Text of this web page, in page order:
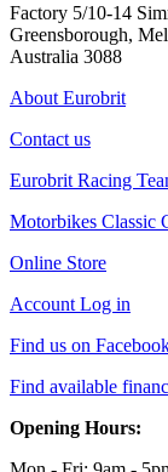
Factory 5/10-14
Greensborough,
Australia 3088
About Eurobrit
Contact us
Eurobrit Racing
Motorbikes Classic
Online Store
Account Log in
Find us on
Find available
Opening Hours: